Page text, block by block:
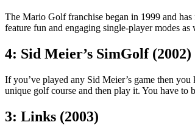
The Mario Golf franchise began in 1999 and has
feature fun and engaging single-player modes
4: Sid Meier’s SimGolf (2002)
If you’ve played any Sid Meier’s game then
unique golf course and then play it. You have to
3: Links (2003)